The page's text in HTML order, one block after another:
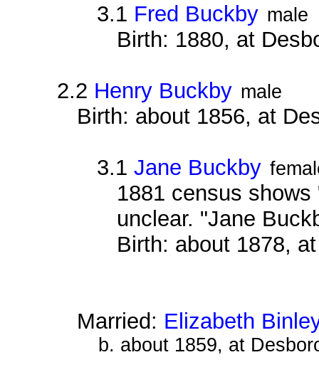
3.1 Fred Buckby male
Birth: 1880, at
2.2 Henry Buckby male
Birth: about 1856, at
3.1 Jane Buckby
1881 census
unclear. "Jane
Birth: about 1878,
Married: Elizabeth
b. about 1859, at